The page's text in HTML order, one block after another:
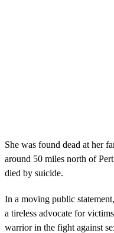
She was found dead at her
around 50 miles north of
died by suicide.
In a moving public
a tireless advocate for
warrior in the fight against